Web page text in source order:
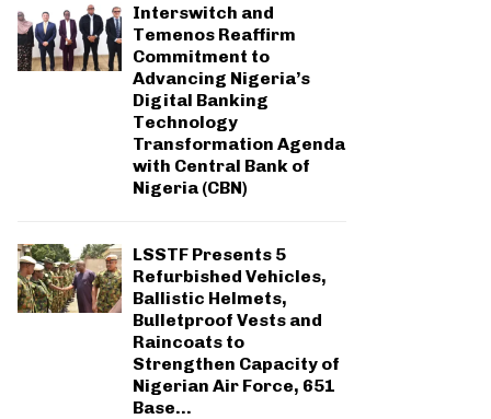
Interswitch and
Temenos Reaffirm
Commitment to
Advancing Nigeria’s
Digital Banking
Technology
Transformation Agenda
with Central Bank of
Nigeria (CBN)
LSSTF Presents 5
Refurbished Vehicles,
Ballistic Helmets,
Bulletproof Vests and
Raincoats to
Strengthen Capacity of
Nigerian Air Force, 651
Base...